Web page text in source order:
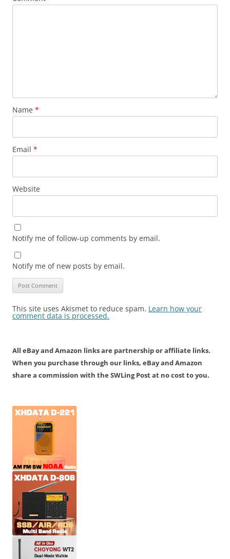
Name *
Email *
Website
Notify me of follow-up comments by email.
Notify me of new posts by email.
This site uses Akismet to reduce spam. Learn how your
comment data is processed.
All eBay and Amazon links are partnership or affiliate links.
When you purchase through our links, eBay and Amazon
share a commission with the SWLing Post at no cost to you.